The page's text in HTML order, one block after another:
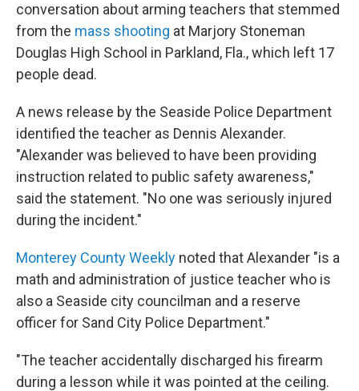
conversation about arming teachers that stemmed
from the mass shooting at Marjory Stoneman
Douglas High School in Parkland, Fla., which left 17
people dead.
A news release by the Seaside Police Department
identified the teacher as Dennis Alexander.
"Alexander was believed to have been providing
instruction related to public safety awareness,"
said the statement. "No one was seriously injured
during the incident."
Monterey County Weekly noted that Alexander "is a
math and administration of justice teacher who is
also a Seaside city councilman and a reserve
officer for Sand City Police Department."
"The teacher accidentally discharged his firearm
during a lesson while it was pointed at the ceiling.